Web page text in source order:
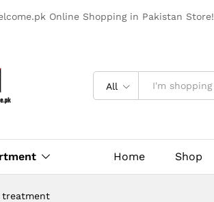
Online Shopping in Pakistan Store!
All
Home Shop
treatment​